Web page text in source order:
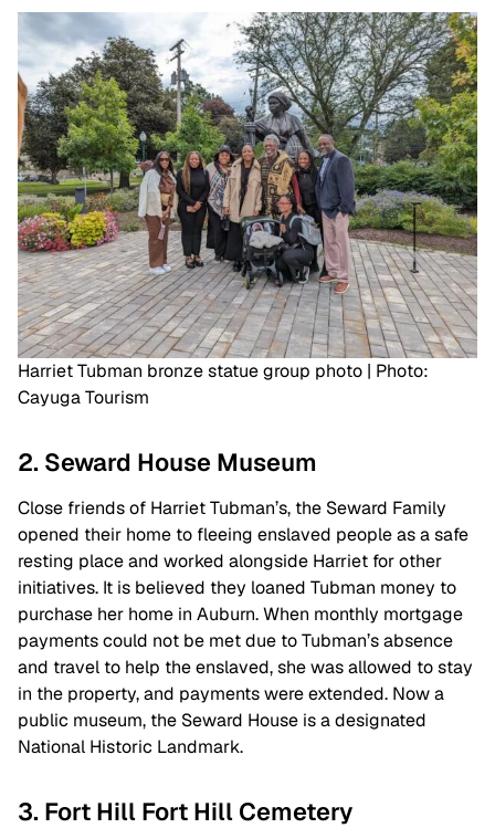
Harriet Tubman bronze statue group photo | Photo:
Cayuga Tourism
2. Seward House Museum
Close friends of Harriet Tubman’s, the Seward Family
opened their home to fleeing enslaved people as a safe
resting place and worked alongside Harriet for other
initiatives. It is believed they loaned Tubman money to
purchase her home in Auburn. When monthly mortgage
payments could not be met due to Tubman’s absence
and travel to help the enslaved, she was allowed to stay
in the property, and payments were extended. Now a
public museum, the Seward House is a designated
National Historic Landmark.
3. Fort Hill Fort Hill Cemetery